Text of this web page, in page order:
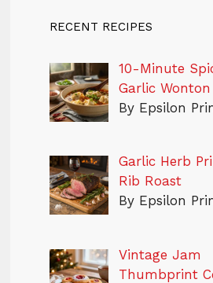
RECENT RECIPES
10-Minute
Garlic
By Epsilon
Garlic Herb
Rib Roast
By Epsilon
Vintage Jam
Thumbprint